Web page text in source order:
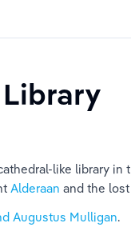
like library in
Alderaan and the
Augustus Mulligan.